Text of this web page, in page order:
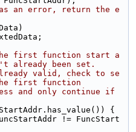
an error, return the e
the first function start a
already been set.
valid, check to se
first function
and only continue if
{
!= FuncStart